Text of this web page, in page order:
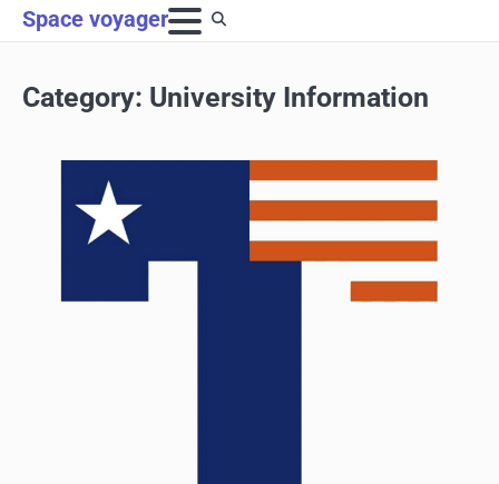
Skip
to
Space voyager
Category: University Information